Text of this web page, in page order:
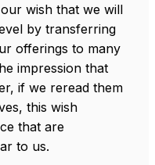
wish that we will
by transferring
offerings to many
impression that
if we reread them
this wish
that are
to us.